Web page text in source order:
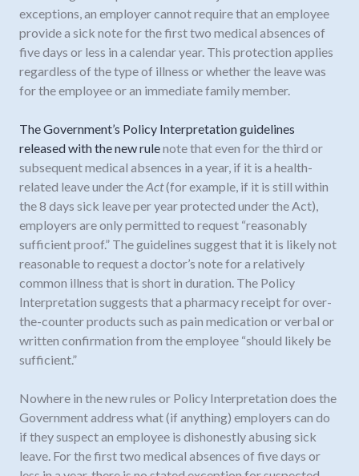
exceptions, an employer cannot require that an employee
provide a sick note for the first two medical absences of
five days or less in a calendar year. This protection applies
regardless of the type of illness or whether the leave was
for the employee or an immediate family member.
The Government’s Policy Interpretation guidelines
released with the new rulenote that even for the third or
subsequent medical absences in a year, if it is a health-
related leave under theAct(for example, if it is still within
the 8 days sick leave per year protected under the Act),
employers are only permitted to request “reasonably
sufficient proof.” The guidelines suggest that it is likely not
reasonable to request a doctor’s note for a relatively
common illness that is short in duration. The Policy
Interpretation suggests that a pharmacy receipt for over-
the-counter products such as pain medication or verbal or
written confirmation from the employee “should likely be
sufficient.”
Nowhere in the new rules or Policy Interpretation does the
Government address what (if anything) employers can do
if they suspect an employee is dishonestly abusing sick
leave. For the first two medical absences of five days or